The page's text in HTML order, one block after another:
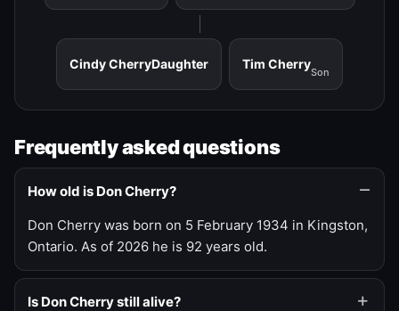
Cindy CherryDaughter Tim Cherry
Son
Frequently asked questions
How old is Don Cherry?
Don Cherry was born on 5 February 1934 in Kingston,
Ontario. As of 2026 he is 92 years old.
Is Don Cherry still alive?